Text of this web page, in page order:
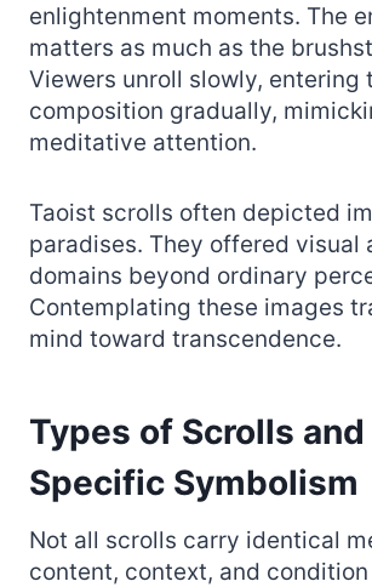
enlightenment moments. The
matters as much as the
Viewers unroll slowly, entering
composition gradually,
meditative attention.
Taoist scrolls often depicted
paradises. They offered visual
domains beyond ordinary
Contemplating these images
mind toward transcendence.
Types of Scrolls
Specific Symbolism
Not all scrolls carry identical
content, context, and